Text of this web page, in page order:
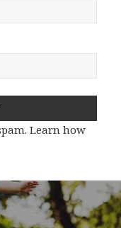
Learn how